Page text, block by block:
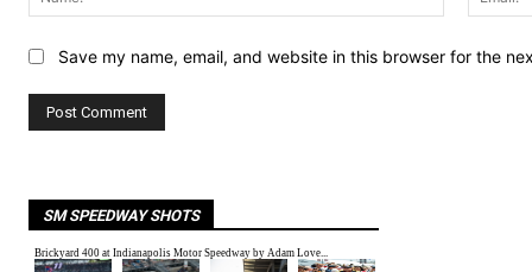
Save my name, email, and website in this browser for the
SM SPEEDWAY SHOTS